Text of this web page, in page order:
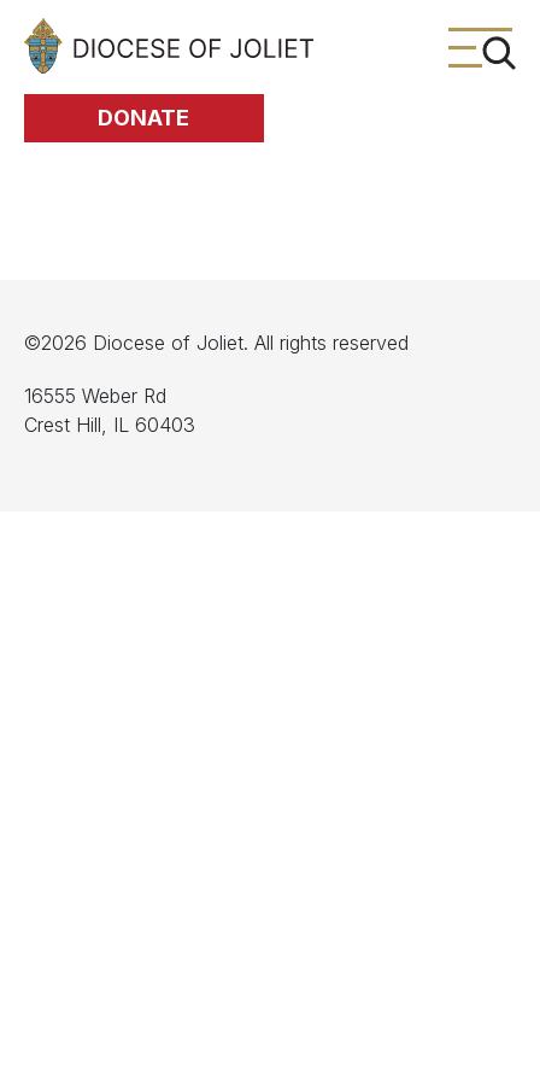
Skip to Main Content
DONATE
©2026 Diocese of Joliet. All rights reserved
16555 Weber Rd
Crest Hill, IL 60403